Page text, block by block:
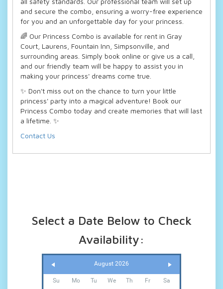
and secure the combo, ensuring a worry-free experience
for you and an unforgettable day for your princess.
🌈 Our Princess Combo is available for rent in Gray
Court, Laurens, Fountain Inn, Simpsonville, and
surrounding areas. Simply book online or give us a call,
and our friendly team will be happy to assist you in
making your princess' dreams come true.
✨ Don't miss out on the chance to turn your little
princess' party into a magical adventure! Book our
Princess Combo today and create memories that will last
a lifetime. ✨
Contact Us
Select a Date Below to Check
Availability:
August 2026
Su Mo Tu We Th Fr Sa